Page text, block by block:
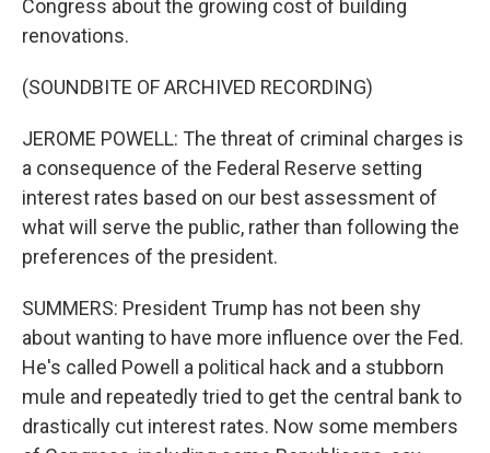
Congress about the growing cost of building
renovations.
(SOUNDBITE OF ARCHIVED RECORDING)
JEROME POWELL: The threat of criminal charges is
a consequence of the Federal Reserve setting
interest rates based on our best assessment of
what will serve the public, rather than following the
preferences of the president.
SUMMERS: President Trump has not been shy
about wanting to have more influence over the Fed.
He's called Powell a political hack and a stubborn
mule and repeatedly tried to get the central bank to
drastically cut interest rates. Now some members